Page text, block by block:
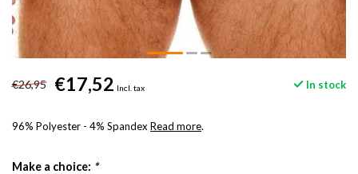
€26,95 €17,52 Incl. tax In stock
96% Polyester - 4% Spandex Read more.
Make a choice: *